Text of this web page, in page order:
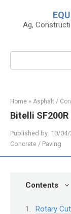
contentAg,
Home » Asphalt /
Bitelli
Published by: 10/04/
Concrete / Paving
Contents
Rotary